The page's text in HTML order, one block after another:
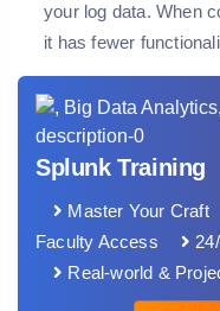
your log data. When
it has fewer
Splunk Training
Master Your Craft
Faculty Access
Real-world &